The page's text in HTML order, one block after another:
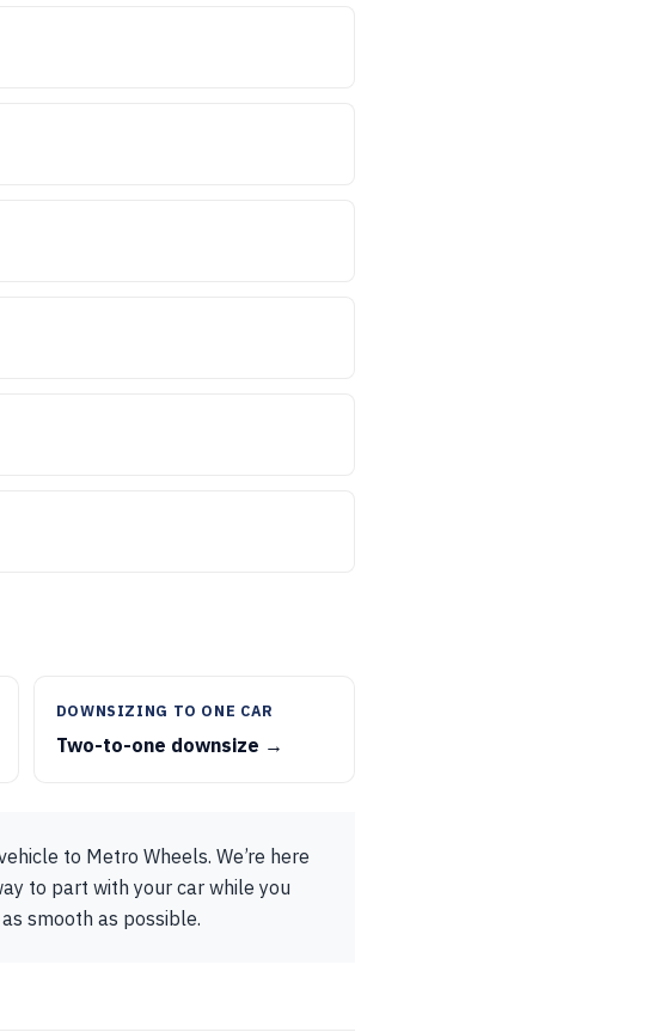
DOWNSIZING TO ONE CAR
Two-to-one downsize →
to Metro Wheels. We’re here
to part with your car while you
smooth as possible.